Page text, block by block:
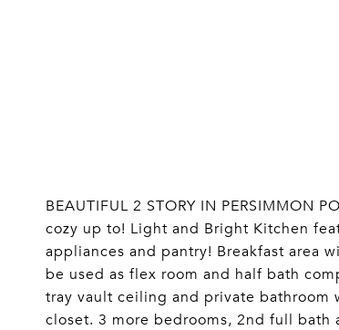
BEAUTIFUL 2 STORY IN PERSIMMON
cozy up to! Light and Bright Kitchen
appliances and pantry! Breakfast area
be used as flex room and half bath
tray vault ceiling and private bathroom
closet. 3 more bedrooms, 2nd full